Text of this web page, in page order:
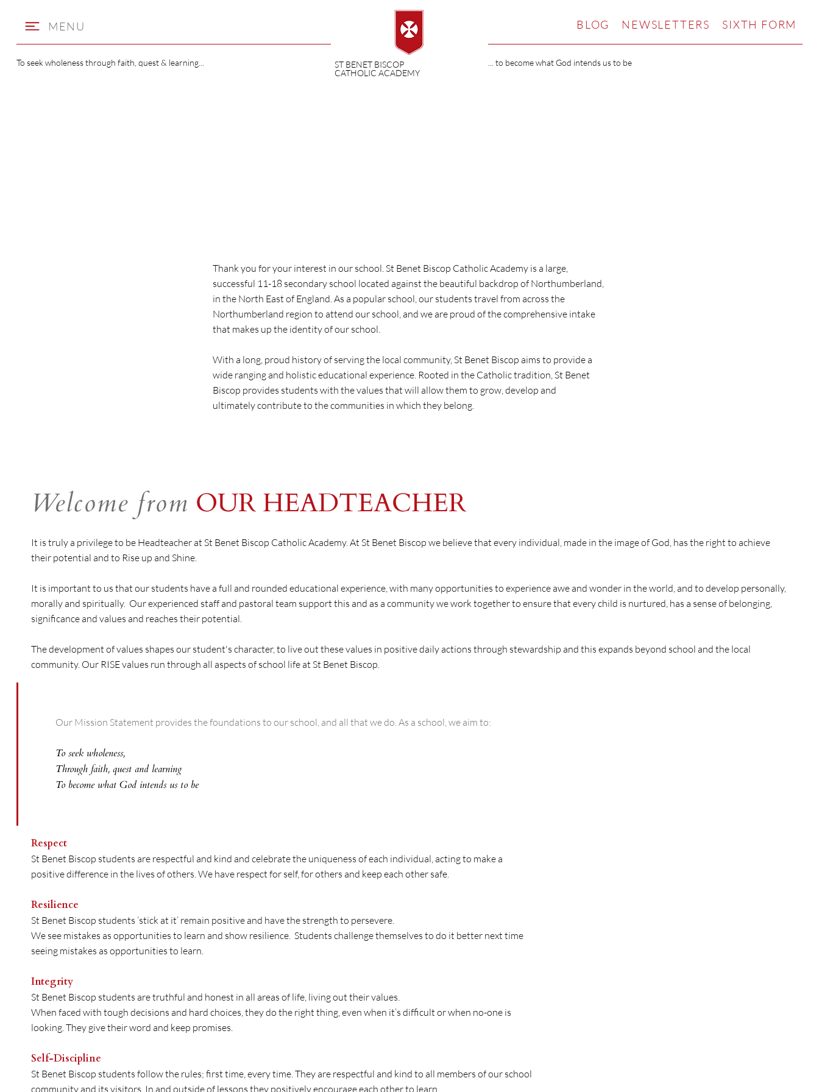
MENU
To seek wholeness through faith, quest & learning...
ST BENET BISCOP
CATHOLIC ACADEMY
BLOG NEWSLETTERS SIXTH FORM
... to become what God intends us to be
Thank you for your interest in our school. St Benet Biscop Catholic Academy is a large,
successful 11-18 secondary school located against the beautiful backdrop of Northumberland,
in the North East of England. As a popular school, our students travel from across the
Northumberland region to attend our school, and we are proud of the comprehensive intake
that makes up the identity of our school.
With a long, proud history of serving the local community, St Benet Biscop aims to provide a
wide ranging and holistic educational experience. Rooted in the Catholic tradition, St Benet
Biscop provides students with the values that will allow them to grow, develop and
ultimately contribute to the communities in which they belong.
Welcome from OUR HEADTEACHER
It is truly a privilege to be Headteacher at St Benet Biscop Catholic Academy. At St Benet Biscop we believe that every individual, made in the image of God, has the right to achieve
their potential and to Rise up and Shine.
It is important to us that our students have a full and rounded educational experience, with many opportunities to experience awe and wonder in the world, and to develop personally,
morally and spiritually. Our experienced staff and pastoral team support this and as a community we work together to ensure that every child is nurtured, has a sense of belonging,
significance and values and reaches their potential.
The development of values shapes our student's character, to live out these values in positive daily actions through stewardship and this expands beyond school and the local
community. Our RISE values run through all aspects of school life at St Benet Biscop.​​
Our Mission Statement provides the foundations to our school, and all that we do. As a school, we aim to:
To seek wholeness,
Through faith, quest and learning
To become what God intends us to be
Respect
St Benet Biscop students are respectful and kind and celebrate the uniqueness of each individual, acting to make a
positive difference in the lives of others. We have respect for self, for others and keep each other safe.
Resilience
St Benet Biscop students ‘stick at it’ remain positive and have the strength to persevere.
We see mistakes as opportunities to learn and show resilience. Students challenge themselves to do it better next time
seeing mistakes as opportunities to learn.
Integrity
St Benet Biscop students are truthful and honest in all areas of life, living out their values.
When faced with tough decisions and hard choices, they do the right thing, even when it’s difficult or when no-one is
looking. They give their word and keep promises.
Self-Discipline
St Benet Biscop students follow the rules; first time, every time. They are respectful and kind to all members of our school
community and its visitors. In and outside of lessons they positively encourage each other to learn.